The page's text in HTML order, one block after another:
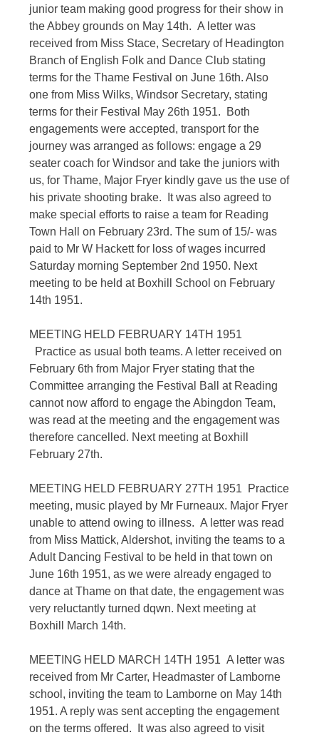
junior team making good progress for their show in
the Abbey grounds on May 14th. A letter was
received from Miss Stace, Secretary of Headington
Branch of English Folk and Dance Club stating
terms for the Thame Festival on June 16th. Also
one from Miss Wilks, Windsor Secretary, stating
terms for their Festival May 26th 1951. Both
engagements were accepted, transport for the
journey was arranged as follows: engage a 29
seater coach for Windsor and take the juniors with
us, for Thame, Major Fryer kindly gave us the use of
his private shooting brake. It was also agreed to
make special efforts to raise a team for Reading
Town Hall on February 23rd. The sum of 15/- was
paid to Mr W Hackett for loss of wages incurred
Saturday morning September 2nd 1950. Next
meeting to be held at Boxhill School on February
14th 1951.
MEETING HELD FEBRUARY 14TH 1951
Practice as usual both teams. A letter received on
February 6th from Major Fryer stating that the
Committee arranging the Festival Ball at Reading
cannot now afford to engage the Abingdon Team,
was read at the meeting and the engagement was
therefore cancelled. Next meeting at Boxhill
February 27th.
MEETING HELD FEBRUARY 27TH 1951 Practice
meeting, music played by Mr Furneaux. Major Fryer
unable to attend owing to illness. A letter was read
from Miss Mattick, Aldershot, inviting the teams to a
Adult Dancing Festival to be held in that town on
June 16th 1951, as we were already engaged to
dance at Thame on that date, the engagement was
very reluctantly turned dqwn. Next meeting at
Boxhill March 14th.
MEETING HELD MARCH 14TH 1951 A letter was
received from Mr Carter, Headmaster of Lamborne
school, inviting the team to Lamborne on May 14th
1951. A reply was sent accepting the engagement
on the terms offered. It was also agreed to visit